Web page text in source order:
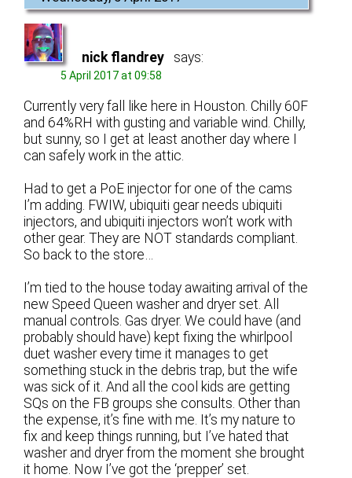
nick flandrey says:
5 April 2017 at 09:58
Currently very fall like here in Houston. Chilly 60F
and 64%RH with gusting and variable wind. Chilly,
but sunny, so I get at least another day where I
can safely work in the attic.
Had to get a PoE injector for one of the cams
I’m adding. FWIW, ubiquiti gear needs ubiquiti
injectors, and ubiquiti injectors won’t work with
other gear. They are NOT standards compliant.
So back to the store…
I’m tied to the house today awaiting arrival of the
new Speed Queen washer and dryer set. All
manual controls. Gas dryer. We could have (and
probably should have) kept fixing the whirlpool
duet washer every time it manages to get
something stuck in the debris trap, but the wife
was sick of it. And all the cool kids are getting
SQs on the FB groups she consults. Other than
the expense, it’s fine with me. It’s my nature to
fix and keep things running, but I’ve hated that
washer and dryer from the moment she brought
it home. Now I’ve got the ‘prepper’ set.